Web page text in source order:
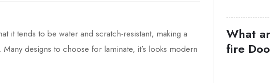
it tends to be water and scratch-resistant, making a
designs to choose for laminate, it’s looks modern
What
fire